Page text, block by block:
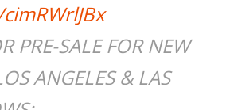
PRE-SALE FOR NEW
ANGELES & LAS